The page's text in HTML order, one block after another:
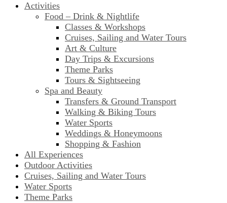
Activities
Food – Drink & Nightlife
Classes & Workshops
Cruises, Sailing and Water Tours
Art & Culture
Day Trips & Excursions
Theme Parks
Tours & Sightseeing
Spa and Beauty
Transfers & Ground Transport
Walking & Biking Tours
Water Sports
Weddings & Honeymoons
Shopping & Fashion
All Experiences
Outdoor Activities
Cruises, Sailing and Water Tours
Water Sports
Theme Parks